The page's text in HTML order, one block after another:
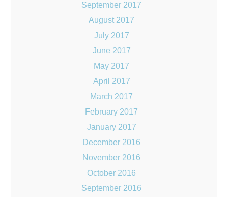
September 2017
August 2017
July 2017
June 2017
May 2017
April 2017
March 2017
February 2017
January 2017
December 2016
November 2016
October 2016
September 2016